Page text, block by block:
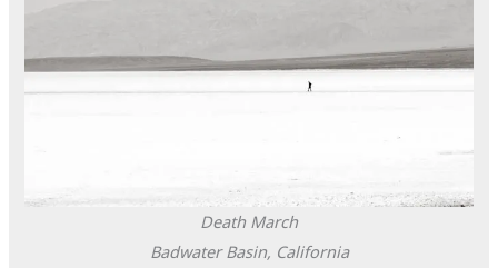
Death March
Badwater Basin, California